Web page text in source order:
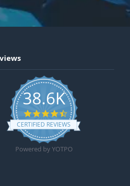
38.6K
4.6 star rating
CERTIFIED REVIEWS
Powered by YOTPO